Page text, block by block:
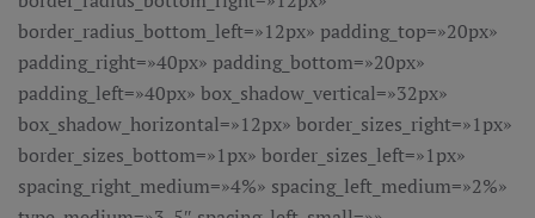
border_radius_bottom_left=»12px» padding_top=»20px»
padding_right=»40px» padding_bottom=»20px»
padding_left=»40px» box_shadow_vertical=»32px»
box_shadow_horizontal=»12px» border_sizes_right=»1px»
border_sizes_bottom=»1px» border_sizes_left=»1px»
spacing_right_medium=»4%» spacing_left_medium=»2%»